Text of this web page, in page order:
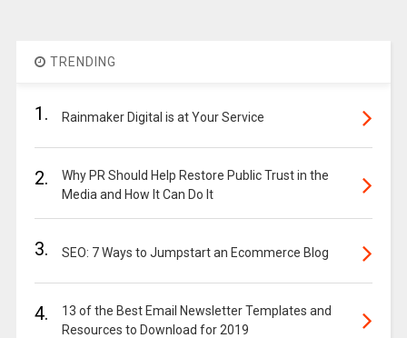
TRENDING
1. Rainmaker Digital is at Your Service
2.
Why PR Should Help Restore Public Trust in the
Media and How It Can Do It
3. SEO: 7 Ways to Jumpstart an Ecommerce Blog
4.
13 of the Best Email Newsletter Templates and
Resources to Download for 2019